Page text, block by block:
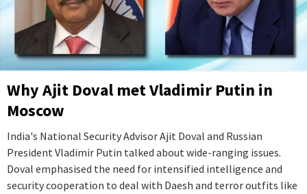
Why Ajit Doval met Vladimir Putin in
Moscow
India's National Security Advisor Ajit Doval and Russian
President Vladimir Putin talked about wide-ranging issues.
Doval emphasised the need for intensified intelligence and
security cooperation to deal with Daesh and terror outfits like